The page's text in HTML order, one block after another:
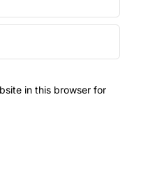
in this browser for